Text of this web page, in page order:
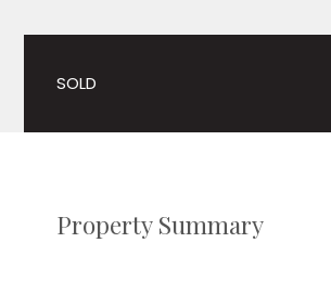
SOLD
Property Summary